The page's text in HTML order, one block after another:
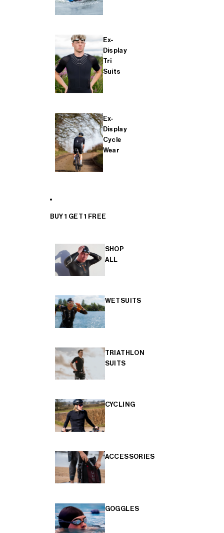
Ex-
Display
Tri
Suits
Ex-
Display
Cycle
Wear
BUY 1 GET 1 FREE
SHOP
ALL
WETSUITS
TRIATHLON
SUITS
CYCLING
ACCESSORIES
GOGGLES